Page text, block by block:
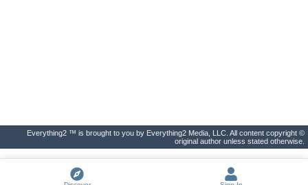
Everything2 ™ is brought to you by Everything2 Media, LLC. All content copyright ©
original author unless stated otherwise.